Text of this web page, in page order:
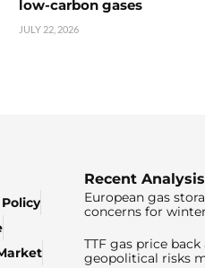
low-carbon gases
JULY 22, 2026
Recent Analysis
European gas
concerns for
TTF gas price
geopolitical risks